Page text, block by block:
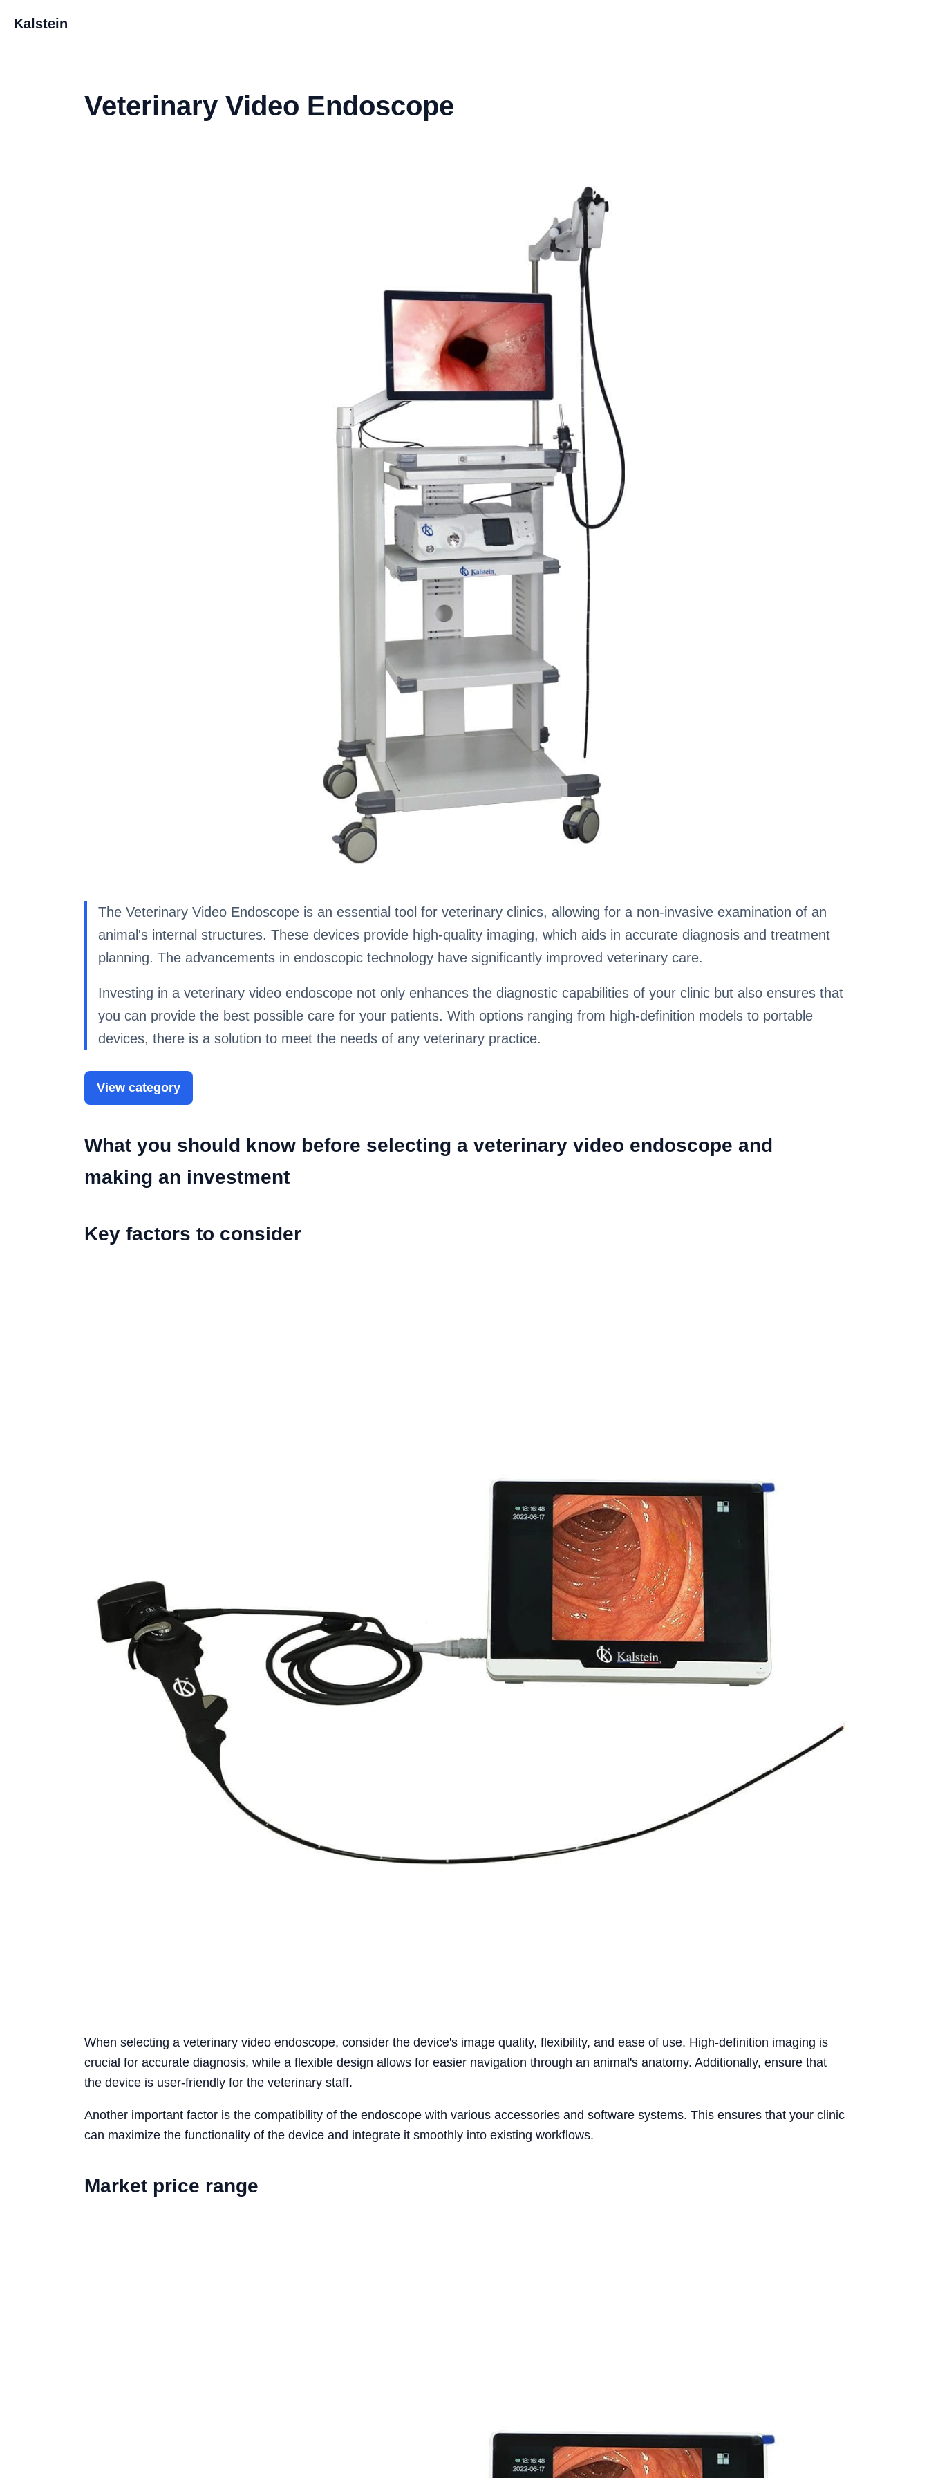
Kalstein
Veterinary Video Endoscope
The Veterinary Video Endoscope is an essential tool for veterinary clinics, allowing for a non-invasive examination of an
animal's internal structures. These devices provide high-quality imaging, which aids in accurate diagnosis and treatment
planning. The advancements in endoscopic technology have significantly improved veterinary care.
Investing in a veterinary video endoscope not only enhances the diagnostic capabilities of your clinic but also ensures that
you can provide the best possible care for your patients. With options ranging from high-definition models to portable
devices, there is a solution to meet the needs of any veterinary practice.
View category
What you should know before selecting a veterinary video endoscope and
making an investment
Key factors to consider
When selecting a veterinary video endoscope, consider the device's image quality, flexibility, and ease of use. High-definition imaging is
crucial for accurate diagnosis, while a flexible design allows for easier navigation through an animal's anatomy. Additionally, ensure that
the device is user-friendly for the veterinary staff.
Another important factor is the compatibility of the endoscope with various accessories and software systems. This ensures that your clinic
can maximize the functionality of the device and integrate it smoothly into existing workflows.
Market price range